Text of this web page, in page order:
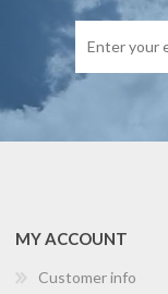
MY ACCOUNT
Customer info